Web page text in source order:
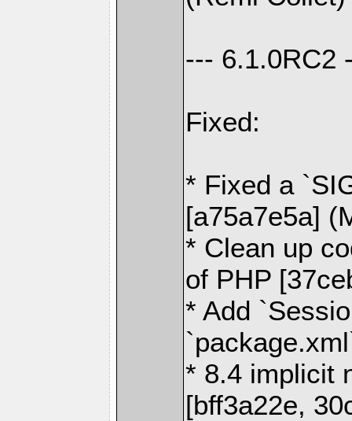
--- 6.1.0RC2
Fixed:
* Fixed a
[a75a7e5a]
* Clean up
of PHP
* Add
* 8.4 implicit
[bff3a22e,